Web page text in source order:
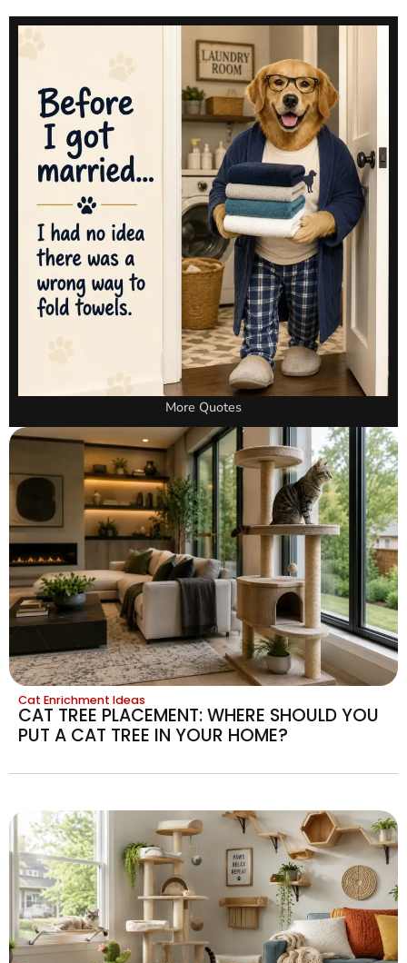
More Quotes
Cat Enrichment Ideas
CAT TREE PLACEMENT: WHERE SHOULD YOU
PUT A CAT TREE IN YOUR HOME?